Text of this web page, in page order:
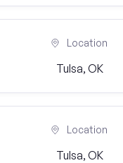
Location
Tulsa, OK
Location
Tulsa, OK